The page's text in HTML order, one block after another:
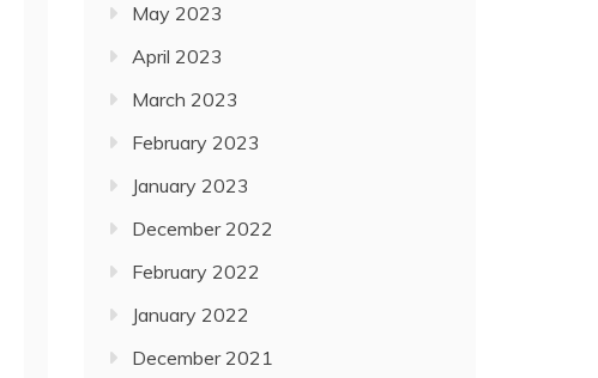
May 2023
April 2023
March 2023
February 2023
January 2023
December 2022
February 2022
January 2022
December 2021